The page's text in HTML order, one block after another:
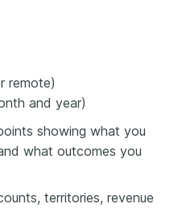
remote)
and year)
showing what you
what outcomes you
territories, revenue